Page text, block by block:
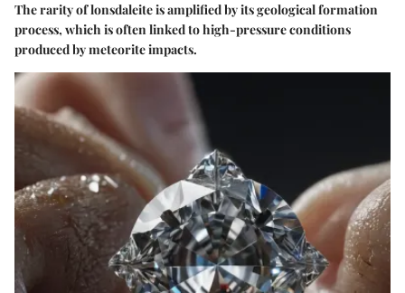
The rarity of lonsdaleite is amplified by its geological formation
process, which is often linked to high-pressure conditions
produced by meteorite impacts.